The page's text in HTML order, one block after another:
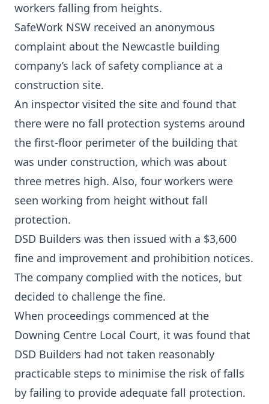
workers falling from heights.
SafeWork NSW received an anonymous
complaint about the Newcastle building
company’s lack of safety compliance at a
construction site.
An inspector visited the site and found that
there were no fall protection systems around
the first-floor perimeter of the building that
was under construction, which was about
three metres high. Also, four workers were
seen working from height without fall
protection.
DSD Builders was then issued with a $3,600
fine and improvement and prohibition notices.
The company complied with the notices, but
decided to challenge the fine.
When proceedings commenced at the
Downing Centre Local Court, it was found that
DSD Builders had not taken reasonably
practicable steps to minimise the risk of falls
by failing to provide adequate fall protection.